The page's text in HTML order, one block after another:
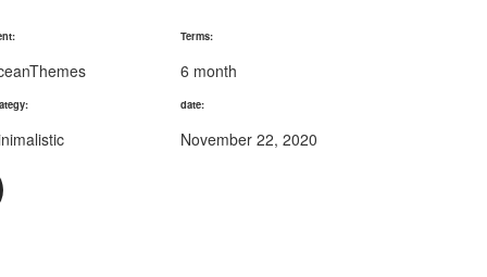
Terms:
6 month
date:
November 22, 2020